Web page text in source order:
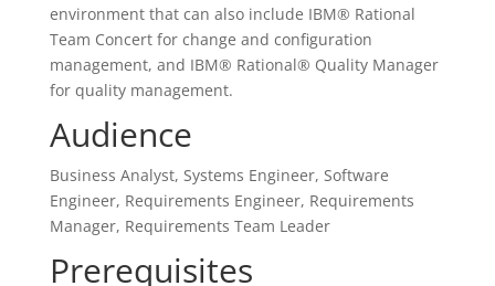
environment that can also include IBM® Rational
Team Concert for change and configuration
management, and IBM® Rational® Quality Manager
for quality management.
Audience
Business Analyst, Systems Engineer, Software
Engineer, Requirements Engineer, Requirements
Manager, Requirements Team Leader
Prerequisites